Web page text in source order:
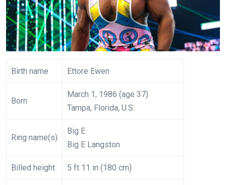
Birth name Ettore Ewen
Born
March 1, 1986 (age 37)
Tampa, Florida, U.S.
Ring name(s)
Big E
Big E Langston
Billed height 5 ft 11 in (180 cm)